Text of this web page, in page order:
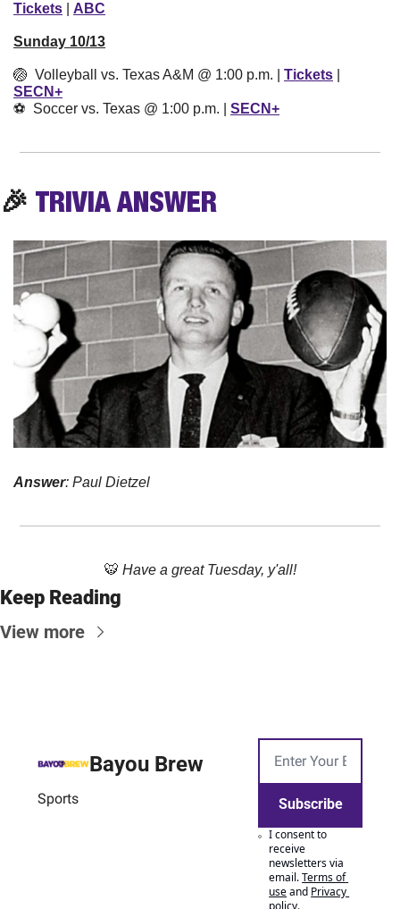
Tickets
ABC
Sunday 10/13
🏐
  Volleyball vs. Texas A&M @ 1:00 p.m. |
Tickets
SEC N+
⚽️  Soccer vs. Texas @ 1:00 p.m. | SECN+
🎉 TRIVIA ANSWER
Answer: Paul Dietzel
🐯 Have a great Tuesday, y'all!
Keep Reading
View more
Bayou Brew
Sports Subscribe
I consent to
receive
newsletters via
email.Terms of
useand Privacy
policy.